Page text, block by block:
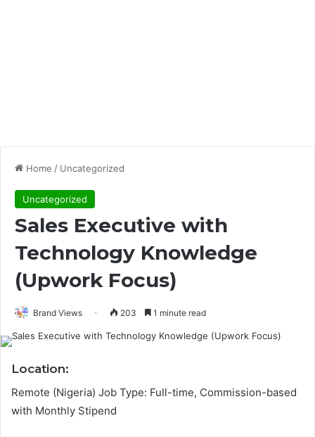
Home / Uncategorized
Uncategorized
Sales Executive with
Technology Knowledge
(Upwork Focus)
Brand Views 203 1 minute read
Location:
Remote (Nigeria) Job Type: Full-time, Commission-based
with Monthly Stipend